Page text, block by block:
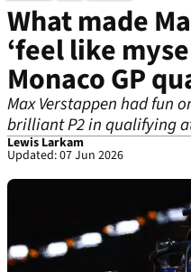
What made
‘feel like
Monaco GP
Max Verstappen had fun
brilliant P2 in qualifying
Lewis Larkam
Updated: 07 Jun 2026